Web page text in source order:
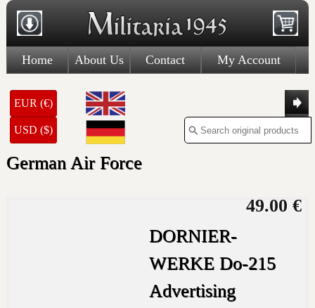
Home About Us Contact My Account
EUR (€)
USD ($)
German Air Force
49.00 €
DORNIER-
WERKE Do-215
Advertising